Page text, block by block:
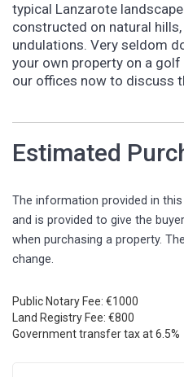
typical Lanzarote
constructed on natural
undulations. Very seldom
your own property on a
our offices now to discuss
Estimated
The information provided in
and is provided to give the
when purchasing a property.
change.
Public Notary Fee: €1000
Land Registry Fee: €800
Government transfer tax at 6.5%